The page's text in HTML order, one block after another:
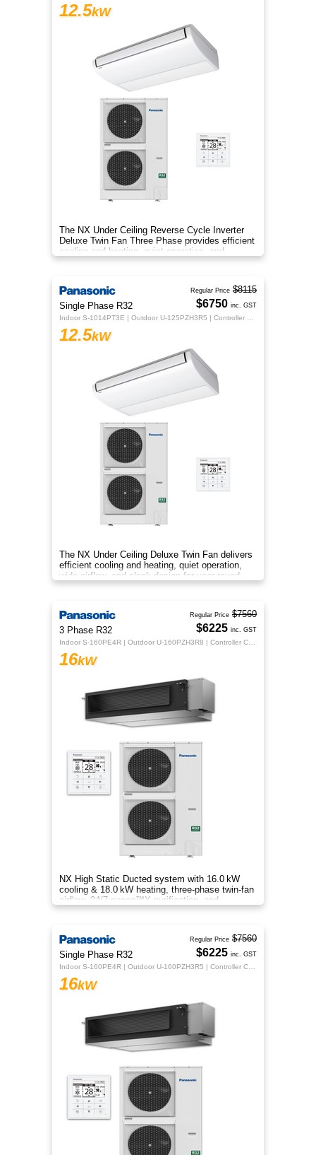
12.5kW
The NX Under Ceiling Reverse Cycle Inverter
Deluxe Twin Fan Three Phase provides efficient
cooling and heating, quiet operation, and
year‑round comfort.
Single Phase R32
12.5kW
The NX Under Ceiling Deluxe Twin Fan delivers
efficient cooling and heating, quiet operation,
wide airflow, and sleek design for year‑round
comfort.
Regular Price $8115
$6750 inc. GST
3 Phase R32
16kW
NX High Static Ducted system with 16.0 kW
cooling & 18.0 kW heating, three‑phase twin‑fan
airflow, 24/7 nanoe™X purification, and
energy‑efficient comfort.
Regular Price $7560
$6225 inc. GST
Single Phase R32
16kW
Regular Price $7560
$6225 inc. GST